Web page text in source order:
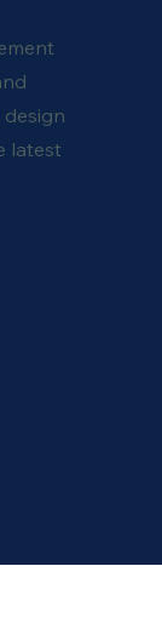
latest